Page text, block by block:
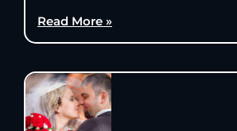
Read More »